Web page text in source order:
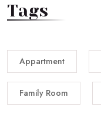
Tags
Appartment
Family Room